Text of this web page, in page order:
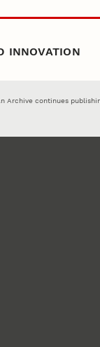
INNOVATION
Archive continues